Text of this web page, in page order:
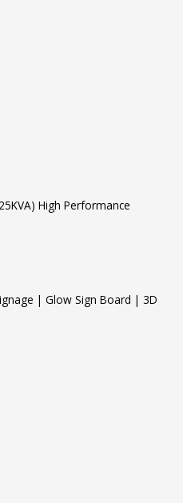
High Performance
| Glow Sign Board | 3D